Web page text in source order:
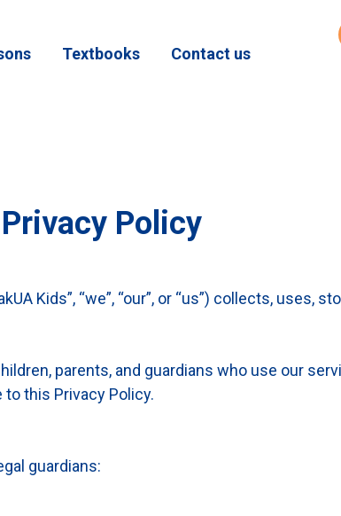
Textbooks Contact us
Privacy Policy
Kids”, “we”, “our”, or “us”) collects, uses,
parents, and guardians who use our
this Privacy Policy.
guardians: